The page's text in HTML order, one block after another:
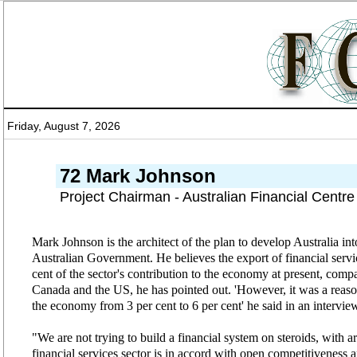
Friday, August 7, 2026
72 Mark Johnson
Project Chairman - Australian Financial
Mark Johnson is the architect of the plan to develop Australia
Australian Government. He believes the export of financial
cent of the sector's contribution to the economy at present,
Canada and the US, he has pointed out. 'However, it was a
the economy from 3 per cent to 6 per cent' he said in an
"We are not trying to build a financial system on steroids, with
financial services sector is in accord with open competitiveness